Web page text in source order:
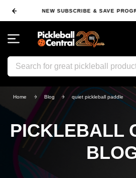
NEW SUBSCRIBE & SAVE
Search
Home Blog quiet pickleball paddle
PICKLEBALL